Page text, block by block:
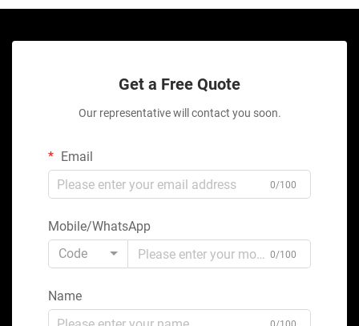
Get a Free Quote
Our representative will contact you soon.
Email
0/100
Mobile/WhatsApp
Code
0/100
Name